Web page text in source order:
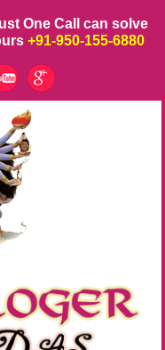
One Call can solve
+91-950-155-6880